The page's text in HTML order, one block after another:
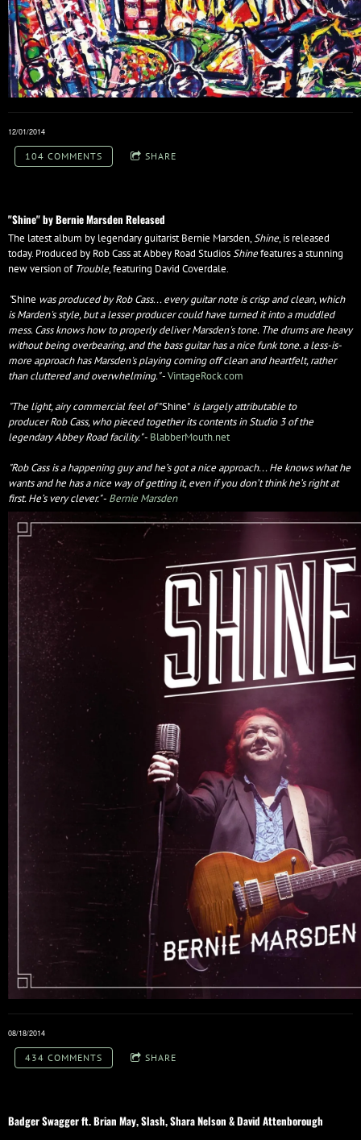
12/01/2014
104 COMMENTS SHARE
"Shine" by Bernie Marsden Released
The latest album by legendary guitarist Bernie Marsden,Shine, is released
today. Produced by Rob Cass at Abbey Road StudiosShinefeatures a stunning
new version of Trouble, featuring David Coverdale.
"Shine was produced by Rob Cass... every guitar note is crisp and clean, which
is Marden's style, but a lesser producer could have turned it into a muddled
mess. Cass knows how to properly deliver Marsden's tone. The drums are heavy
without being overbearing, and the bass guitar has a nice funk tone. a less-is-
more approach has Marsden's playing coming off clean and heartfelt, rather
than cluttered and overwhelming."-VintageRock.com
"The light, airy commercial feel of"Shine" is largely attributable to
producer Rob Cass, who pieced together its contents in Studio 3 of the
legendary Abbey Road facility."- BlabberMouth.net
"Rob Cass is a happening guy and he’s got a nice approach... He knows what he
wants and he has a nice way of getting it, even if you don’t think he’s right at
first. He’s very clever."- Bernie Marsden
08/18/2014
434 COMMENTS SHARE
Badger Swagger ft. Brian May, Slash, Shara Nelson & David Attenborough